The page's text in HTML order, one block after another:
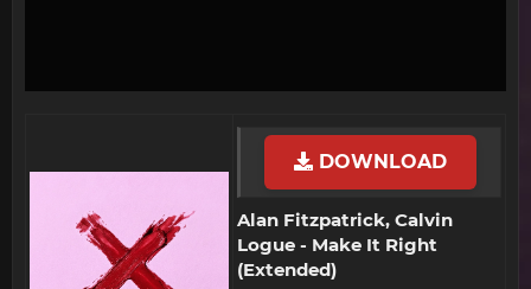
DOWNLOAD
Alan Fitzpatrick, Calvin
Logue - Make It Right
(Extended)​